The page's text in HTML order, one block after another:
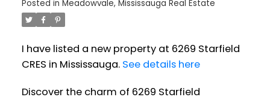
Posted in Meadowvale, Mississauga Real Estate
I have listed a new property at 6269 Starfield
CRES in Mississauga. See details here
Discover the charm of 6269 Starfield